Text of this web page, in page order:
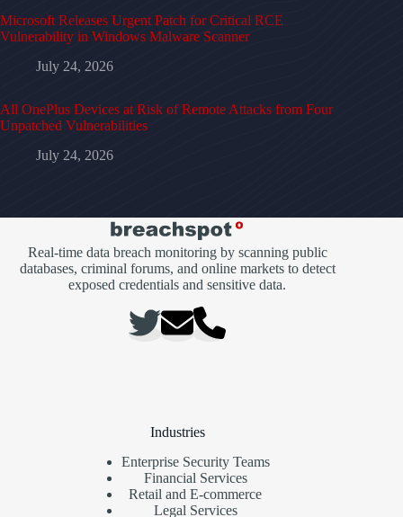
Microsoft Releases Urgent Patch for Critical RCE
Vulnerability in Windows Malware Scanner
July 24, 2026
All OnePlus Devices at Risk of Remote Attacks from Four
Unpatched Vulnerabilities
July 24, 2026
Real-time data breach monitoring by scanning public
databases, criminal forums, and online markets to detect
exposed credentials and sensitive data.
Industries
Enterprise Security Teams
Financial Services
Retail and E-commerce
Legal Services